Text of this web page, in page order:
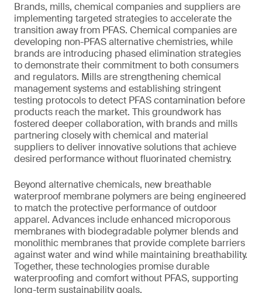
Brands, mills, chemical companies and suppliers are
implementing targeted strategies to accelerate the
transition away from PFAS. Chemical companies are
developing non-PFAS alternative chemistries, while
brands are introducing phased elimination strategies
to demonstrate their commitment to both consumers
and regulators. Mills are strengthening chemical
management systems and establishing stringent
testing protocols to detect PFAS contamination before
products reach the market. This groundwork has
fostered deeper collaboration, with brands and mills
partnering closely with chemical and material
suppliers to deliver innovative solutions that achieve
desired performance without fluorinated chemistry.
Beyond alternative chemicals, new breathable
waterproof membrane polymers are being engineered
to match the protective performance of outdoor
apparel. Advances include enhanced microporous
membranes with biodegradable polymer blends and
monolithic membranes that provide complete barriers
against water and wind while maintaining breathability.
Together, these technologies promise durable
waterproofing and comfort without PFAS, supporting
long-term sustainability goals.